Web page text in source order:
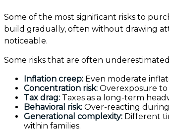
Some of the most significant risks to
build gradually, often without drawing
noticeable.
Some risks that are often
Inflation creep: Even moderate
Concentration risk: Overexposure to
Tax drag: Taxes as a long-term
Behavioral risk: Over-reacting
Generational complexity: Different
within families.